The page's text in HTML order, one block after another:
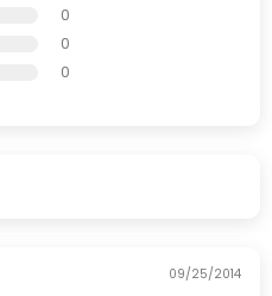
0
0
0
09/25/2014